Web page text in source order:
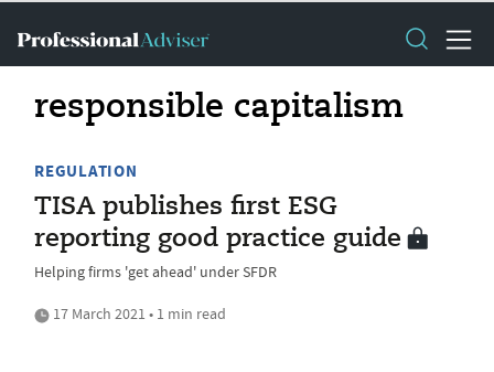
responsible capitalism
REGULATION
TISA publishes first ESG
reporting good practice guide
Helping firms 'get ahead' under SFDR
17 March 2021 • 1 min read